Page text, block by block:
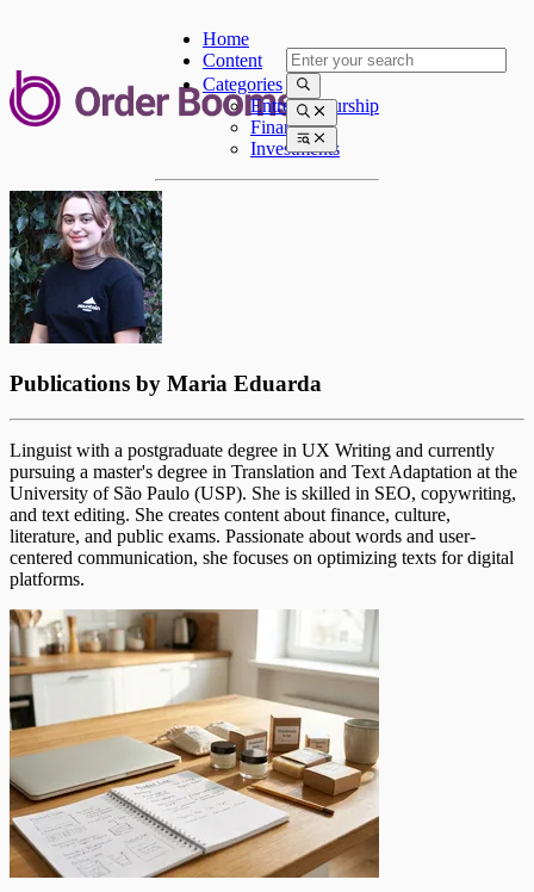
Home
Content
Categories
Entrepreneurship
Finances
Investments
Publications by Maria Eduarda
Linguist with a postgraduate degree in UX Writing and currently
pursuing a master's degree in Translation and Text Adaptation at the
University of São Paulo (USP). She is skilled in SEO, copywriting,
and text editing. She creates content about finance, culture,
literature, and public exams. Passionate about words and user-
centered communication, she focuses on optimizing texts for digital
platforms.